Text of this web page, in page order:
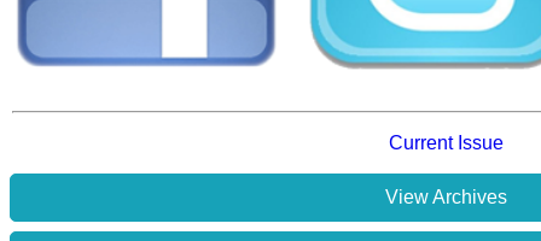
Current Issue
View Archives